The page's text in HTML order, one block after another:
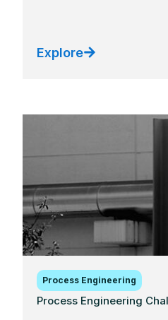
Explore
Process Engineering
Process Engineering